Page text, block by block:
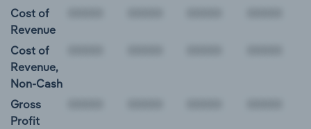
Cost of
Revenue
Cost of
Revenue,
Non-Cash
Gross
Profit